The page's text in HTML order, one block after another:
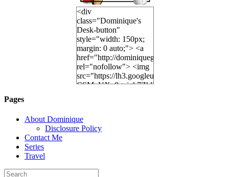
<div
class="Dominique's
Desk-button"
style="width: 150px;
margin: 0 auto;"> <a
href="http://dominiquegoh.com"
rel="nofollow"> <img
src="https://lh3.googleusercontent.com/
height="150" /> </a>
</div>
Pages
About Dominique
Disclosure Policy
Contact Me
Series
Travel